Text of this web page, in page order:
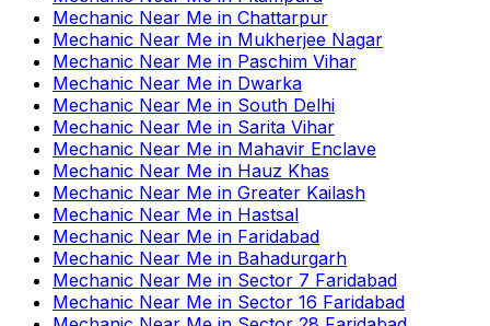
Mechanic Near Me in Chattarpur
Mechanic Near Me in Mukherjee Nagar
Mechanic Near Me in Paschim Vihar
Mechanic Near Me in Dwarka
Mechanic Near Me in South Delhi
Mechanic Near Me in Sarita Vihar
Mechanic Near Me in Mahavir Enclave
Mechanic Near Me in Hauz Khas
Mechanic Near Me in Greater Kailash
Mechanic Near Me in Hastsal
Mechanic Near Me in Faridabad
Mechanic Near Me in Bahadurgarh
Mechanic Near Me in Sector 7 Faridabad
Mechanic Near Me in Sector 16 Faridabad